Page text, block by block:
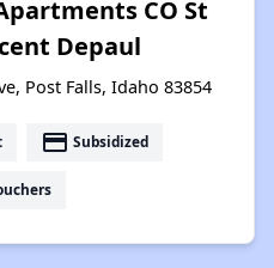
CO St
Depaul
Post Falls, Idaho 83854
payment Subsidized